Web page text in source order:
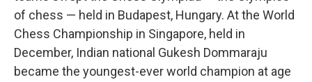
of chess — held in Budapest, Hungary. At the World
Chess Championship in Singapore, held in
December, Indian national Gukesh Dommaraju
became the youngest-ever world champion at age